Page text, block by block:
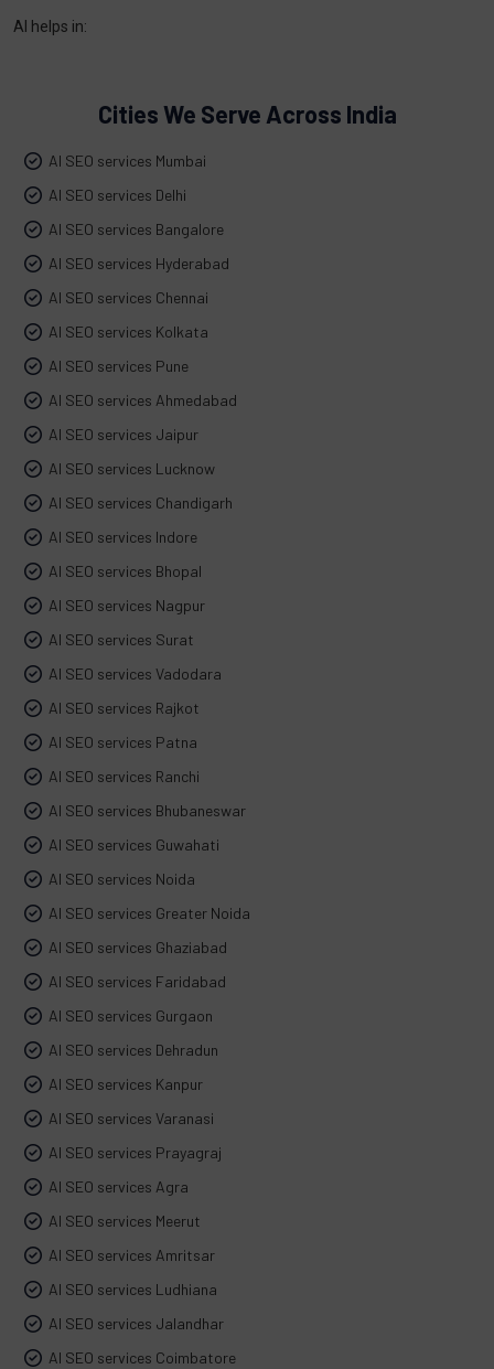
AI helps in:
Cities We Serve Across India
AI SEO services Mumbai
AI SEO services Delhi
AI SEO services Bangalore
AI SEO services Hyderabad
AI SEO services Chennai
AI SEO services Kolkata
AI SEO services Pune
AI SEO services Ahmedabad
AI SEO services Jaipur
AI SEO services Lucknow
AI SEO services Chandigarh
AI SEO services Indore
AI SEO services Bhopal
AI SEO services Nagpur
AI SEO services Surat
AI SEO services Vadodara
AI SEO services Rajkot
AI SEO services Patna
AI SEO services Ranchi
AI SEO services Bhubaneswar
AI SEO services Guwahati
AI SEO services Noida
AI SEO services Greater Noida
AI SEO services Ghaziabad
AI SEO services Faridabad
AI SEO services Gurgaon
AI SEO services Dehradun
AI SEO services Kanpur
AI SEO services Varanasi
AI SEO services Prayagraj
AI SEO services Agra
AI SEO services Meerut
AI SEO services Amritsar
AI SEO services Ludhiana
AI SEO services Jalandhar
AI SEO services Coimbatore